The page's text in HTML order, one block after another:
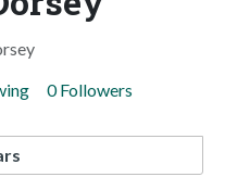
0 Followers